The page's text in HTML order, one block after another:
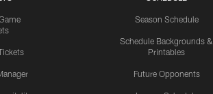
Season Schedule
Schedule Backgrounds &
Printables
Future Opponents